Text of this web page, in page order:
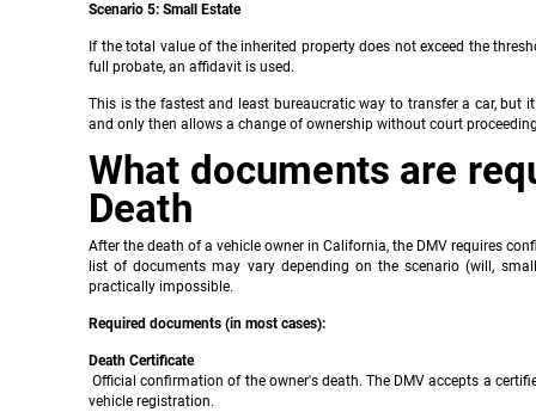
Scenario 5: Small Estate
If the total value of the inherited property does not exceed the
full probate, an affidavit is used.
This is the fastest and least bureaucratic way to transfer a car, but
and only then allows a change of ownership without court
What documents are
Death
After the death of a vehicle owner in California, the DMV requires
list of documents may vary depending on the scenario (will,
practically impossible.
Required documents (in most cases):
Death Certificate
Official confirmation of the owner's death. The DMV accepts a
vehicle registration.